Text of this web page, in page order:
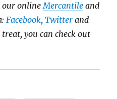
our onlineMercantile and
Facebook,Twitter and
treat, you can check out